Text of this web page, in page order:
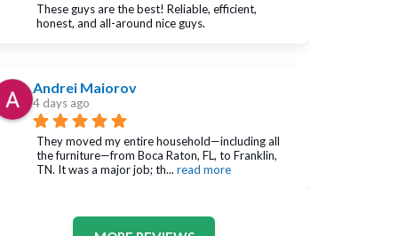
These guys are the best! Reliable, efficient,
honest, and all-around nice guys.
Andrei Maiorov
4 days ago
They moved my entire household—including all
the furniture—from Boca Raton, FL, to Franklin,
TN. It was a major job; th... read more